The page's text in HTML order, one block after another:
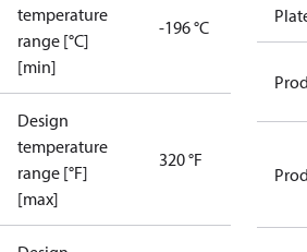
temperature
range [°C]
[min]
-196 °C
Design
temperature
range [°F]
[max]
320 °F